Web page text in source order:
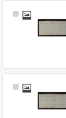
Select
Select